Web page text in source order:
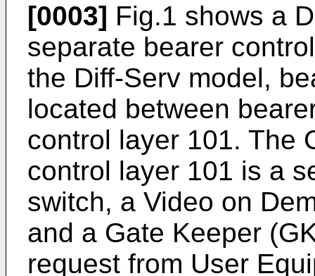
[0003] Fig.1 shows a
separate bearer
the Diff-Serv model,
located between
control layer 101. The
control layer 101 is a
switch, a Video on
and a Gate Keeper
request from User